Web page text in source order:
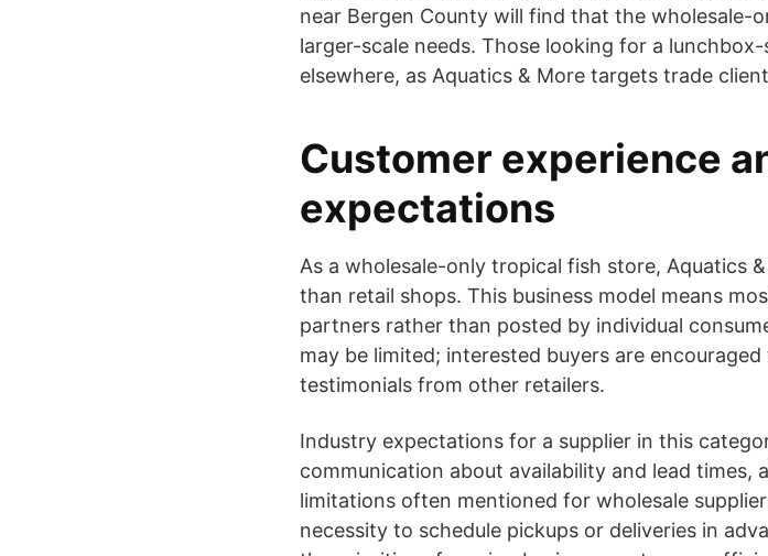
near Bergen County will find that the wholesale-
larger-scale needs. Those looking for a
elsewhere, as Aquatics & More targets trade
Customer experience
expectations
As a wholesale-only tropical fish store, Aquatics
than retail shops. This business model means
partners rather than posted by individual
may be limited; interested buyers are
testimonials from other retailers.
Industry expectations for a supplier in this
communication about availability and lead times,
limitations often mentioned for wholesale
necessity to schedule pickups or deliveries in